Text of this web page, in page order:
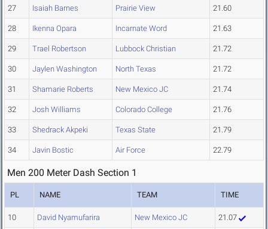
27 Isaiah Barnes Prairie View 21.60
28 Ikenna Opara Incarnate Word 21.63
29 Trael Robertson Lubbock Christian 21.72
30 Jaylen Washington North Texas 21.72
31 Shamarie Roberts New Mexico JC 21.74
32 Josh Williams Colorado College 21.76
33 Shedrack Akpeki Texas State 21.79
34 Javin Bostic Air Force 22.79
Men 200 Meter Dash Section 1
PL NAME TEAM TIME
10 David Nyamufarira New Mexico JC 21.07